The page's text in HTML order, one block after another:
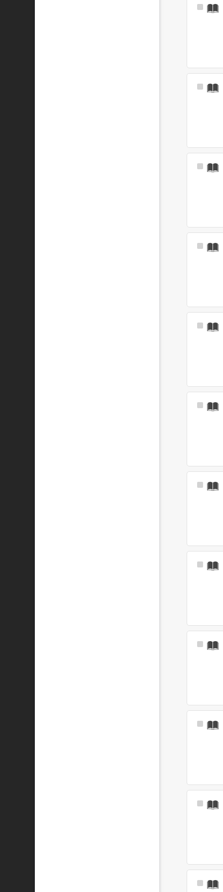
Select
Select
Select
Select
Select
Select
Select
Select
Select
Select
Select
Select